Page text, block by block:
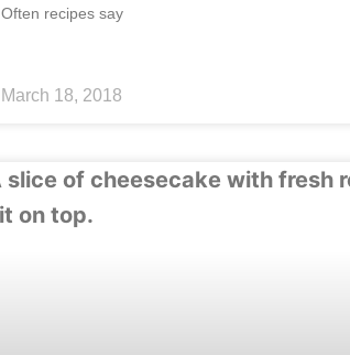
Often recipes say
March 18, 2018